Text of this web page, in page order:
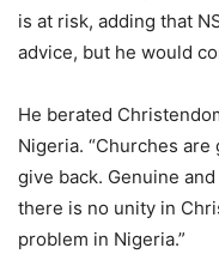
is at risk, adding that
advice, but he would
He berated
Nigeria. “Churches
give back. Genuine
there is no unity in
problem in Nigeria.”